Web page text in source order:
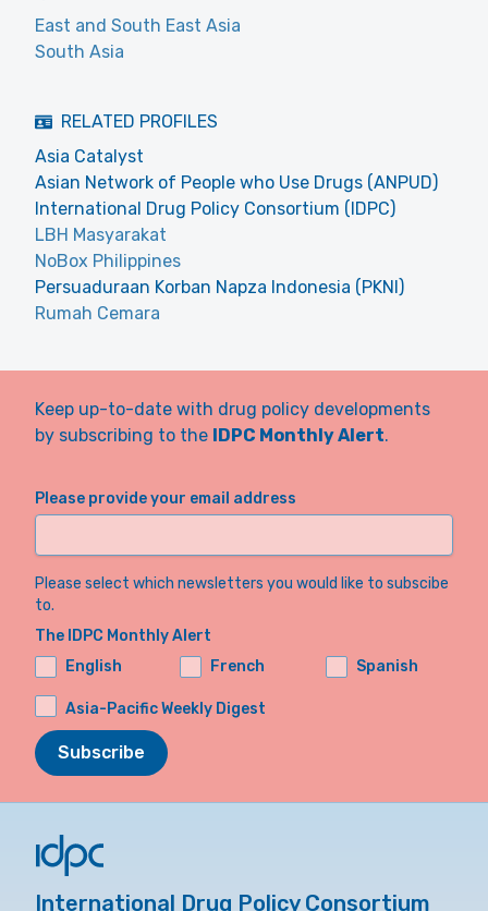
East and South East Asia
South Asia
RELATED PROFILES
Asia Catalyst
Asian Network of People who Use Drugs (ANPUD)
International Drug Policy Consortium (IDPC)
LBH Masyarakat
NoBox Philippines
Persuaduraan Korban Napza Indonesia (PKNI)
Rumah Cemara
Keep up-to-date with drug policy developments
by subscribing to the IDPC Monthly Alert.
Please provide your email address
Please select which newsletters you would like to subscibe
to.
The IDPC Monthly Alert
English
French Spanish
Asia-Pacific Weekly Digest
Subscribe
International Drug Policy Consortium